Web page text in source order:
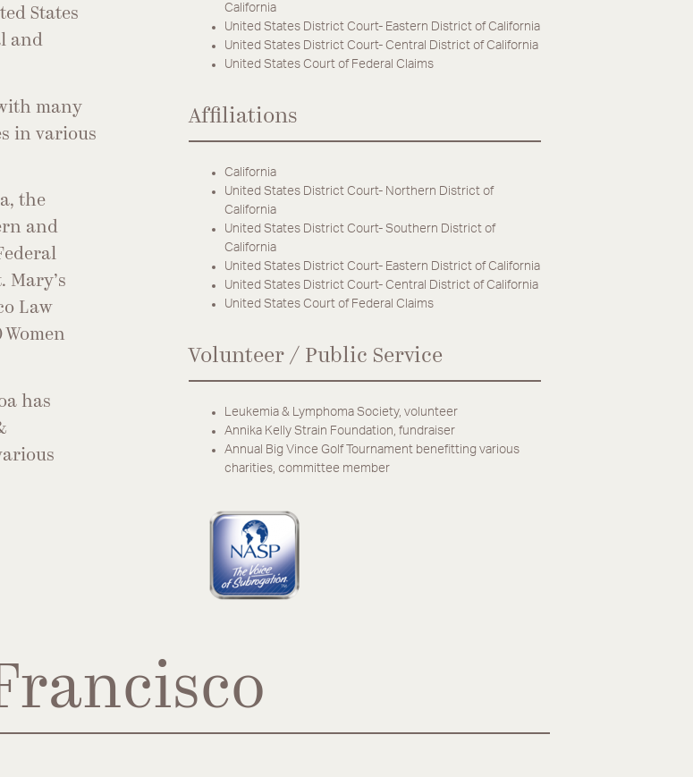
States
and
many
in various
the
and
Mary’s
Law
Women
has
California
United States District Court- Eastern District of California
United States District Court- Central District of California
United States Court of Federal Claims
Affiliations
California
United States District Court- Northern District of
California
United States District Court- Southern District of
California
United States District Court- Eastern District of California
United States District Court- Central District of California
United States Court of Federal Claims
Volunteer / Public Service
Leukemia & Lymphoma Society, volunteer
Annika Kelly Strain Foundation, fundraiser
Annual Big Vince Golf Tournament benefitting various
charities, committee member